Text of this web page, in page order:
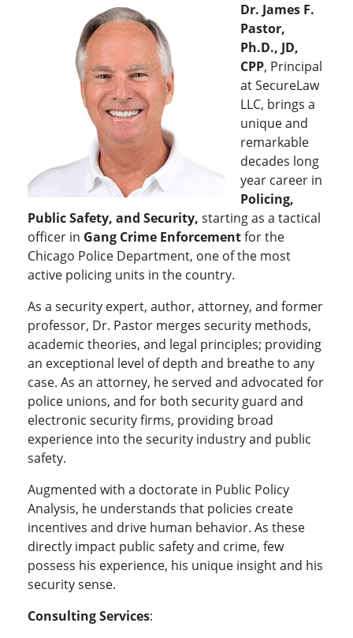
Dr. James F.
Pastor,
Ph.D., JD,
CPP, Principal
at SecureLaw
LLC, brings a
unique and
remarkable
decades long
year career in
Policing,
Public Safety, and Security, starting as a tactical
officer in Gang Crime Enforcementfor the
Chicago Police Department, one of the most
active policing units in the country.
As a security expert, author, attorney, and former
professor, Dr. Pastor merges security methods,
academic theories, and legal principles; providing
an exceptional level of depth and breathe to any
case. As an attorney, he served and advocated for
police unions, and for both security guard and
electronic security firms, providing broad
experience into the security industry and public
safety.
Augmented with a doctorate in Public Policy
Analysis, he understands that policies create
incentives and drive human behavior. As these
directly impact public safety and crime, few
possess his experience, his unique insight and his
security sense.
Consulting Services: